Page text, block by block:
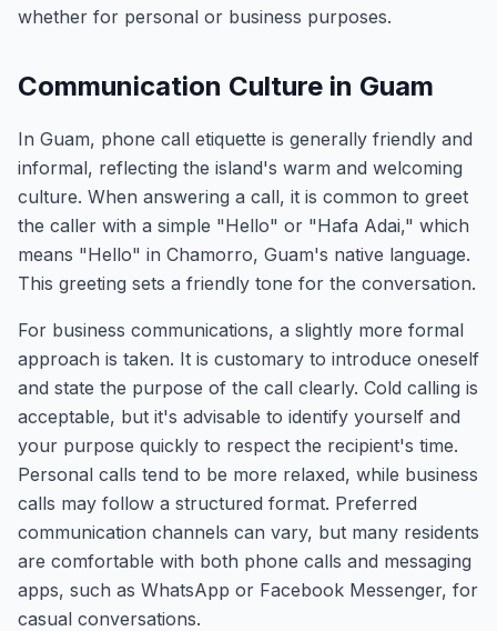
whether for personal or business purposes.
Communication Culture in Guam
In Guam, phone call etiquette is generally friendly and
informal, reflecting the island's warm and welcoming
culture. When answering a call, it is common to greet
the caller with a simple "Hello" or "Hafa Adai," which
means "Hello" in Chamorro, Guam's native language.
This greeting sets a friendly tone for the conversation.
For business communications, a slightly more formal
approach is taken. It is customary to introduce oneself
and state the purpose of the call clearly. Cold calling is
acceptable, but it's advisable to identify yourself and
your purpose quickly to respect the recipient's time.
Personal calls tend to be more relaxed, while business
calls may follow a structured format. Preferred
communication channels can vary, but many residents
are comfortable with both phone calls and messaging
apps, such as WhatsApp or Facebook Messenger, for
casual conversations.